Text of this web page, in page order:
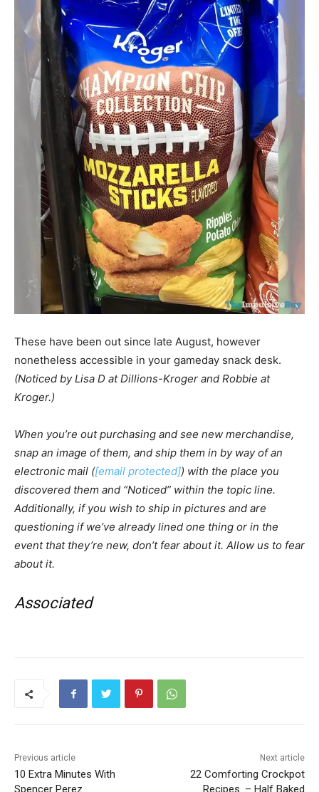
These have been out since late August, however
nonetheless accessible in your gameday snack desk.
(Noticed by Lisa D at Dillions-Kroger and Robbie at
Kroger.)
When you’re out purchasing and see new merchandise,
snap an image of them, and ship them in by way of an
electronic mail ([email protected]) with the place you
discovered them and “Noticed” within the topic line.
Additionally, if you wish to ship in pictures and are
questioning if we’ve already lined one thing or in the
event that they’re new, don’t fear about it. Allow us to fear
about it.
Associated
Previous article
10 Extra Minutes With
Spencer Perez
Next article
22 Comforting Crockpot
Recipes. – Half Baked